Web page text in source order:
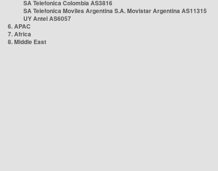
SA Telefonica Colombia AS3816
SA Telefonica Moviles Argentina S.A. Movistar Argentina AS11315
UY Antel AS6057
6. APAC
7. Africa
8. Middle East